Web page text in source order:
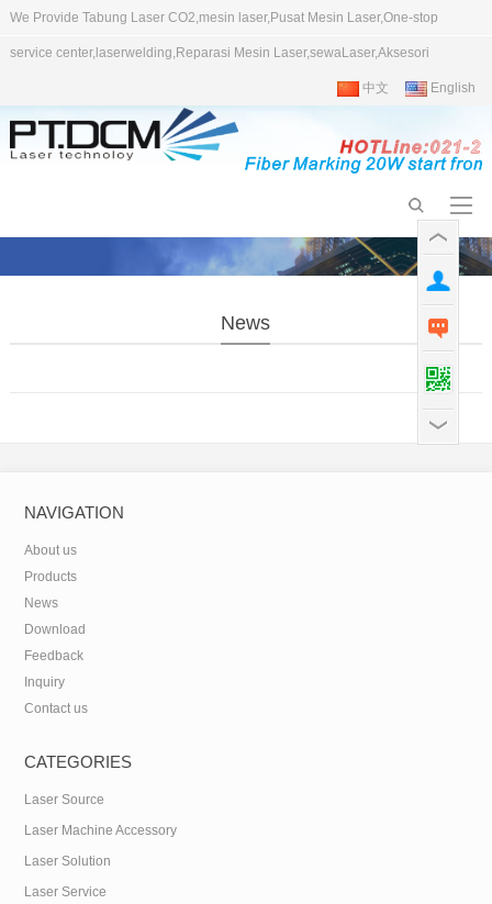
We Provide Tabung Laser CO2,mesin laser,Pusat Mesin Laser,One-stop
service center,laserwelding,Reparasi Mesin Laser,sewaLaser,Aksesori
中文 English
News
NAVIGATION
About us
Products
News
Download
Feedback
Inquiry
Contact us
CATEGORIES
Laser Source
Laser Machine Accessory
Laser Solution
Laser Service